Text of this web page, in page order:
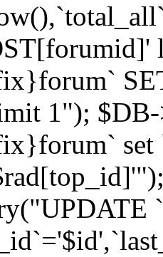
1"); $DB-
set